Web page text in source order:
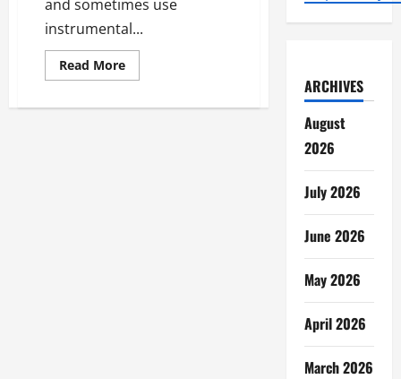
and sometimes use
instrumental...
Read MoreRead
more
Raceway
ARCHIVES
August
2026
July 2026
June 2026
May 2026
April 2026
March 2026